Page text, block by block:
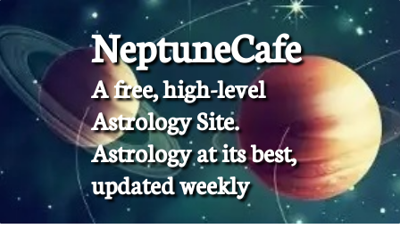
NeptuneCafe
A free, high-level
Astrology Site.
​Astrology at its best,
updated weekly